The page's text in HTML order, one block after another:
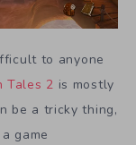
to anyone
Tales 2 is mostly
be a tricky thing,
game